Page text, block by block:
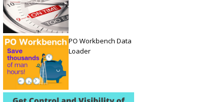
PO Workbench Data
Loader